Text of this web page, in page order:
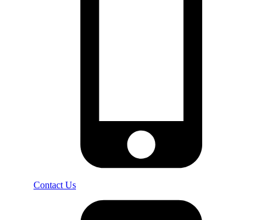
Contact Us